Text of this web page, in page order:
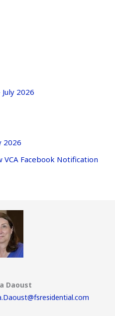
2026
2026
Facebook Notification
Daoust